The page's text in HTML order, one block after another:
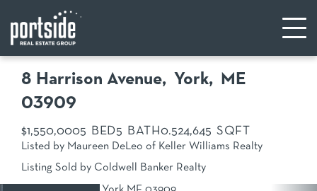
8 Harrison Avenue York, ME
03909
$1,550,0005 5 0.524,645
Listed by Maureen DeLeo of Keller Williams Realty
Listing Sold by Coldwell Banker Realty